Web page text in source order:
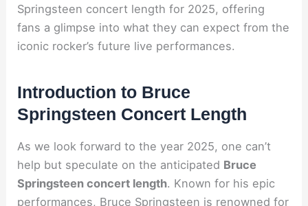
Springsteen concert length for 2025, offering
fans a glimpse into what they can expect from the
iconic rocker’s future live performances.
Introduction to Bruce
Springsteen Concert Length
As we look forward to the year 2025, one can’t
help but speculate on the anticipated Bruce
Springsteen concert length. Known for his epic
performances, Bruce Springsteen is renowned for